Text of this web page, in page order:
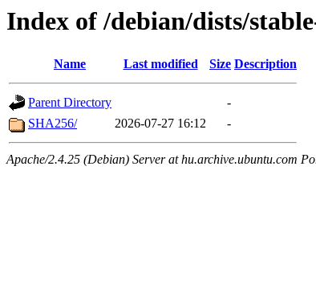
Index of /debian/dists/
Name Last modified Size Description
Parent Directory
-
SHA256/
2026-07-27 16:12 -
Apache/2.4.25 (Debian) Server at hu.archive.ubuntu.com